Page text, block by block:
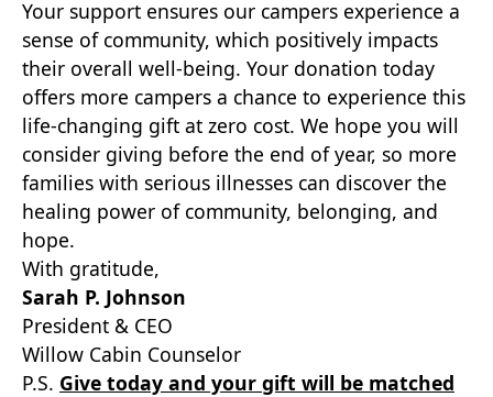
Your support ensures our campers experience a
sense of community, which positively impacts
their overall well-being. Your donation today
offers more campers a chance to experience this
life-changing gift at zero cost. We hope you will
consider giving before the end of year, so more
families with serious illnesses can discover the
healing power of community, belonging, and
hope.
With gratitude,
Sarah P. Johnson
President & CEO
Willow Cabin Counselor
P.S. Give today and your gift will be matched